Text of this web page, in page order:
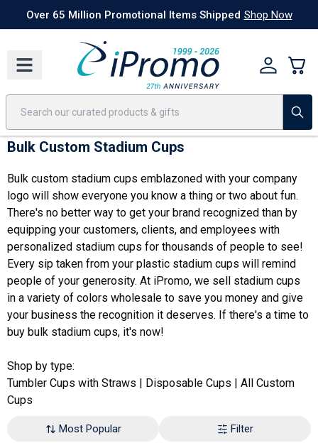
Best SellersToday's Deals 24 Hour Rush America250 Apparel
Over 65 Million Promotional Items Shipped Shop Now
Bulk Custom Stadium Cups
Bulk custom stadium cups emblazoned with your company
logo will show everyone you know a thing or two about fun.
There's no better way to get your brand recognized than by
equipping your customers, clients, and employees with
personalized stadium cups for thousands of people to see!
Every sip taken from your plastic stadium cups will remind
people of your generosity. At iPromo, we sell stadium cups
in a variety of colors wholesale to save you money and give
your business the recognition it deserves. If there's a time to
buy bulk stadium cups, it's now!
Shop by type:
Tumbler Cups with Straws | Disposable Cups | All Custom
Cups
Most Popular Filter